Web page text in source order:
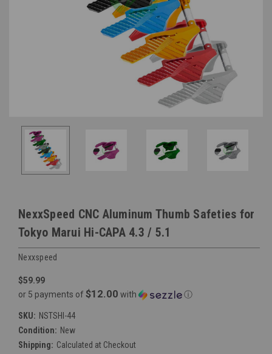
NexxSpeed CNC Aluminum Thumb Safeties for
Tokyo Marui Hi-CAPA 4.3 / 5.1
Nexxspeed
$59.99
or 5 payments of $12.00 with ⓘ
SKU: NSTSHI-44
Condition: New
Shipping: Calculated at Checkout